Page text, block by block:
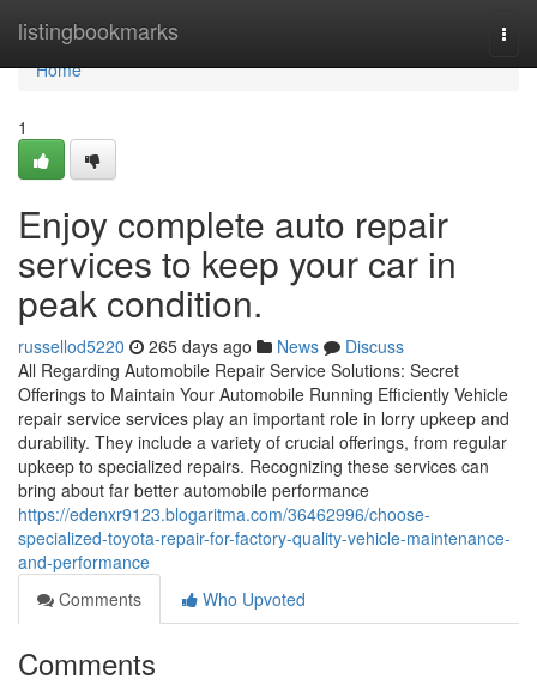
listingbookmarks
Home
Home
1
Enjoy complete auto repair
services to keep your car in
peak condition.
russellod5220 265 days ago News
Discuss
All Regarding Automobile Repair Service Solutions: Secret
Offerings to Maintain Your Automobile Running Efficiently Vehicle
repair service services play an important role in lorry upkeep and
durability. They include a variety of crucial offerings, from regular
upkeep to specialized repairs. Recognizing these services can
bring about far better automobile performance
https://edenxr9123.blogaritma.com/36462996/choose-
specialized-toyota-repair-for-factory-quality-vehicle-maintenance-
and-performance
Comments
Who Upvoted
Comments